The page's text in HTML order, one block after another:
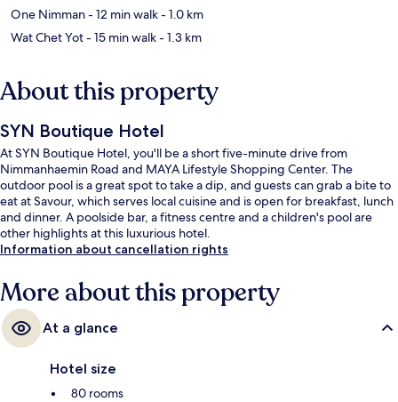
One Nimman- 12 min walk- 1.0 km
Wat Chet Yot- 15 min walk- 1.3 km
About this property
SYN Boutique Hotel
At SYN Boutique Hotel, you'll be a short five-minute drive from
Nimmanhaemin Road and MAYA Lifestyle Shopping Center. The
outdoor pool is a great spot to take a dip, and guests can grab a bite to
eat at Savour, which serves local cuisine and is open for breakfast, lunch
and dinner. A poolside bar, a fitness centre and a children's pool are
other highlights at this luxurious hotel.
Information about cancellation rights
More about this property
At a glance
Hotel size
80 rooms